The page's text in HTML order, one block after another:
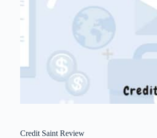
Credit Saint Review